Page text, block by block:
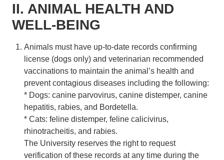
II. ANIMAL HEALTH AND
WELL-BEING
Animals must have up-to-date records confirming
license (dogs only) and veterinarian recommended
vaccinations to maintain the animal’s health and
prevent contagious diseases including the following:
* Dogs: canine parvovirus, canine distemper, canine
hepatitis, rabies, and Bordetella.
* Cats: feline distemper, feline calicivirus,
rhinotracheitis, and rabies.
The University reserves the right to request
verification of these records at any time during the